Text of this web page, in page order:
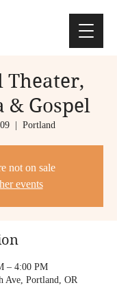
Theater,
& Gospel
  |
Portland
not on sale
events
– 4:00 PM
Ave, Portland, OR